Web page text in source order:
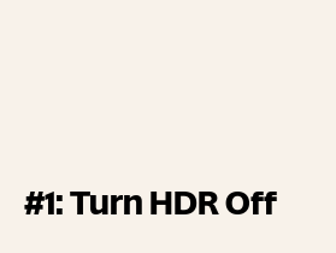
#1: Turn HDR Off